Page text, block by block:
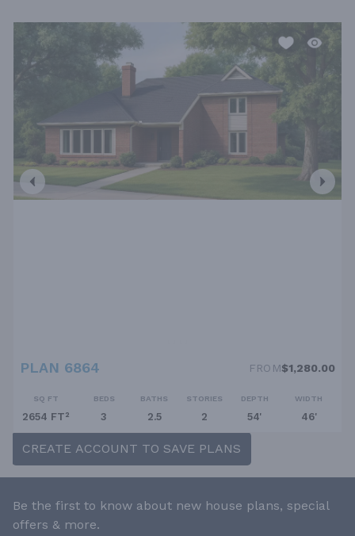
PLAN 6864 FROM$1,280.00
SQ FT
2654 FT²
BEDS
3
BATHS
2.5
STORIES
2
DEPTH
54'
WIDTH
46'
CREATE ACCOUNT TO SAVE PLANS
Be the first to know about new house plans, special
offers & more.